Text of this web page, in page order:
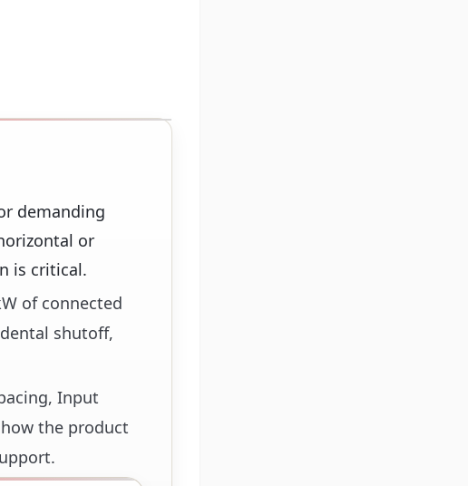
demanding
or
is critical.
of connected
shutoff,
Input
the product